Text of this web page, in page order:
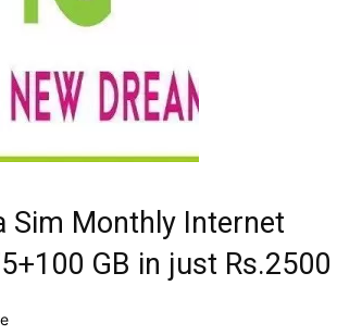
Sim Monthly Internet
GB in just Rs.2500